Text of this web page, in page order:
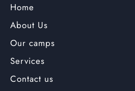
Home
About Us
Our camps
Services
Contact us